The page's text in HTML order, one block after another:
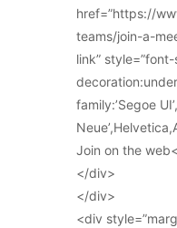
href=”https://
teams/join-a-
link”
family:’Segoe
Join on the
</div>
</div>
<div